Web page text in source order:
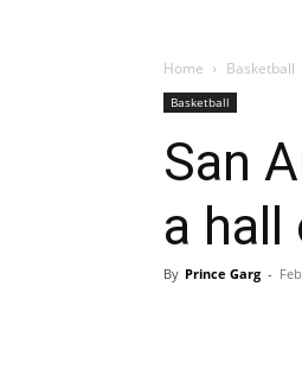
Home Basketball
Basketball
San
a
By Prince Garg -